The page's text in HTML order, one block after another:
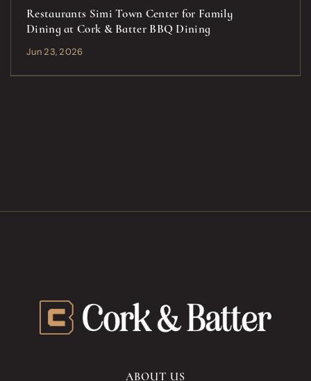
Restaurants Simi Town Center for Family
Dining at Cork & Batter BBQ Dining
Jun 23, 2026
ABOUT US